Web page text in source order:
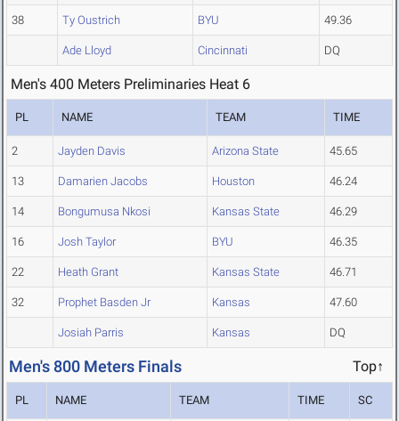
38 Ty Oustrich BYU 49.36
Ade Lloyd Cincinnati DQ
Men's 400 Meters Preliminaries Heat 6
PL NAME TEAM TIME
2 Jayden Davis Arizona State 45.65
13 Damarien Jacobs Houston 46.24
14 Bongumusa Nkosi Kansas State 46.29
16 Josh Taylor BYU 46.35
22 Heath Grant Kansas State 46.71
32 Prophet Basden Jr Kansas 47.60
Josiah Parris Kansas DQ
Men's 800 Meters Finals Top↑
PL NAME TEAM TIME SC